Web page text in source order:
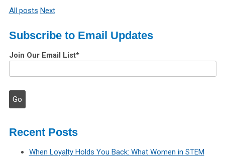
All posts Next
Subscribe to Email Updates
Join Our Email List*
Recent Posts
When Loyalty Holds You Back: What Women in STEM